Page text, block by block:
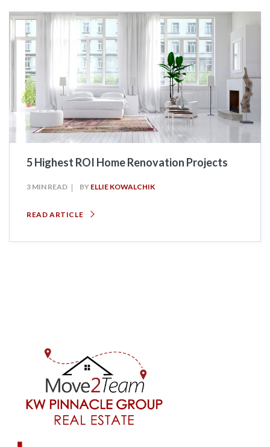
5 Highest ROI Home Renovation Projects
3 MIN READ BY ELLIE KOWALCHIK
READ ARTICLE